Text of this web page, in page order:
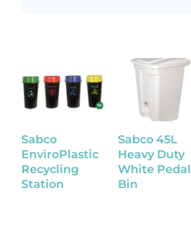
Sabco
EnviroPlastic
Recycling
Station
Sabco 45L
Heavy Duty
White Pedal
Bin